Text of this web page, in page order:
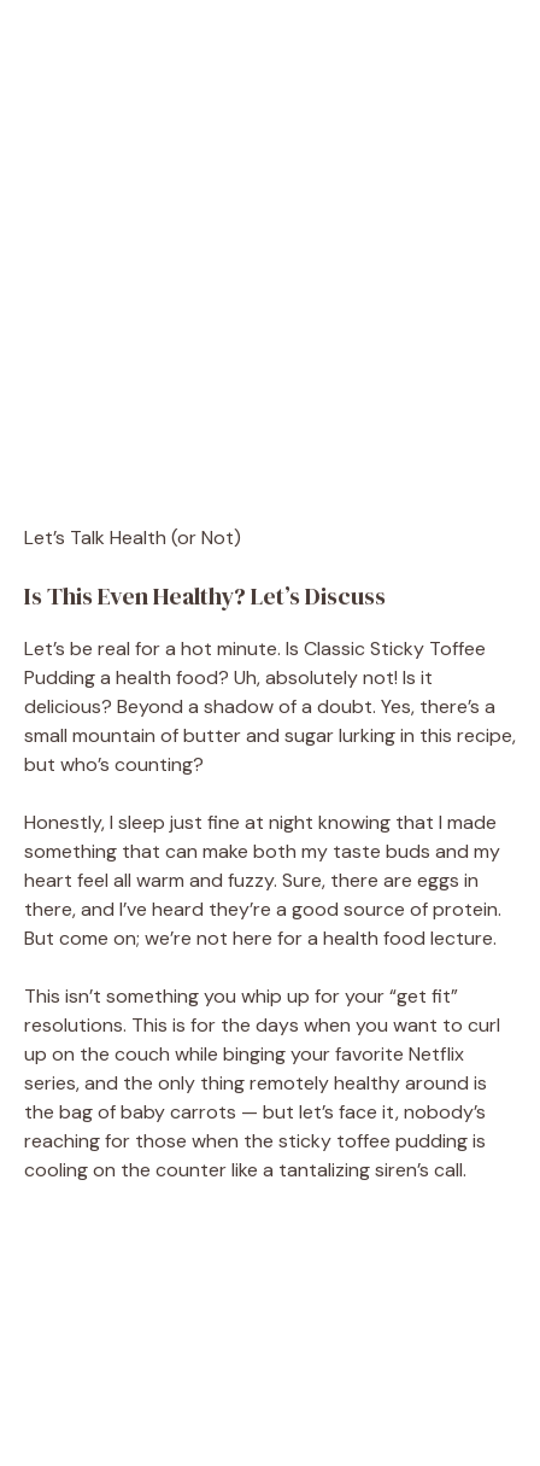
Let’s Talk Health (or Not)
Is This Even Healthy? Let’s Discuss
Let’s be real for a hot minute. Is Classic Sticky Toffee
Pudding a health food? Uh, absolutely not! Is it
delicious? Beyond a shadow of a doubt. Yes, there’s a
small mountain of butter and sugar lurking in this recipe,
but who’s counting?
Honestly, I sleep just fine at night knowing that I made
something that can make both my taste buds and my
heart feel all warm and fuzzy. Sure, there are eggs in
there, and I’ve heard they’re a good source of protein.
But come on; we’re not here for a health food lecture.
This isn’t something you whip up for your “get fit”
resolutions. This is for the days when you want to curl
up on the couch while binging your favorite Netflix
series, and the only thing remotely healthy around is
the bag of baby carrots — but let’s face it, nobody’s
reaching for those when the sticky toffee pudding is
cooling on the counter like a tantalizing siren’s call.